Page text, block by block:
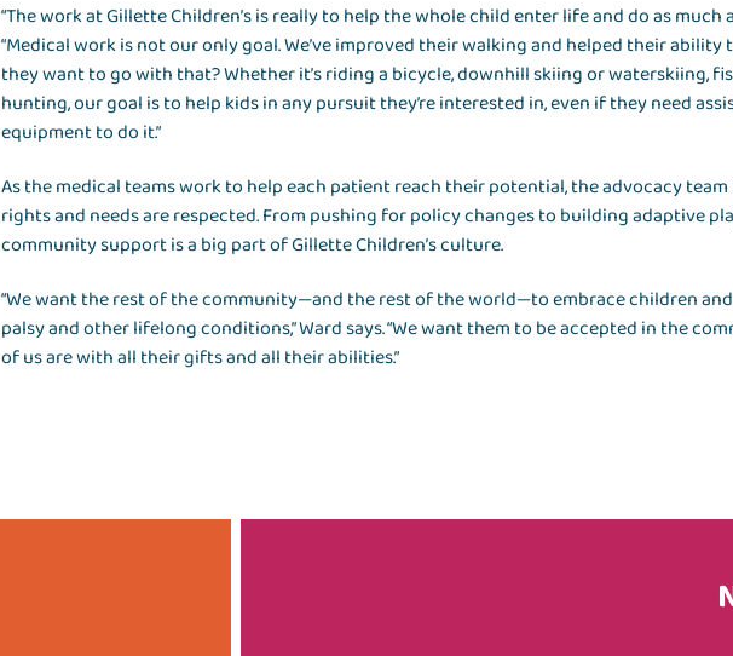
“The work at Gillette Children’s is really to help the whole child enter life and do as much
“Medical work is not our only goal. We’ve improved their walking and helped their
they want to go with that? Whether it’s riding a bicycle, downhill skiing or waterskiing,
hunting, our goal is to help kids in any pursuit they’re interested in, even if they need
equipment to do it.”
As the medical teams work to help each patient reach their potential, the advocacy
rights and needs are respected. From pushing for policy changes to building adaptive
community support is a big part of Gillette Children’s culture.
“We want the rest of the community—and the rest of the world—to embrace children
palsy and other lifelong conditions,” Ward says. “We want them to be accepted in the
of us are with all their gifts and all their abilities.”